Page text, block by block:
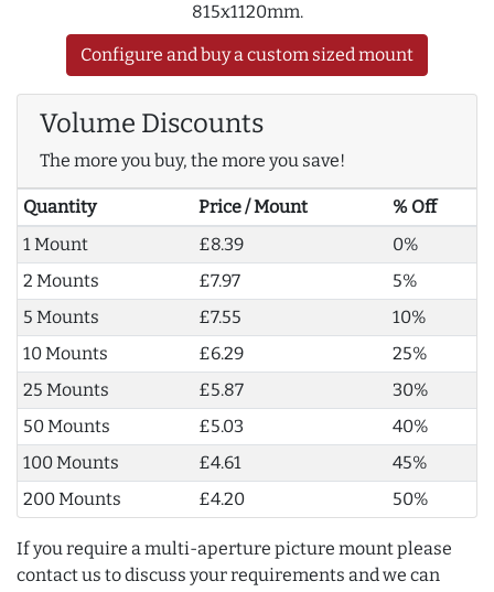
815x1120mm.
Configure and buy a custom sized mount
Volume Discounts
The more you buy, the more you save!
Quantity Price / Mount
% Off
1 Mount
£8.39
0%
2 Mounts
£7.97
5%
5 Mounts
£7.55
10%
10 Mounts
£6.29
25%
25 Mounts
£5.87
30%
50 Mounts
£5.03
40%
100 Mounts
£4.61
45%
200 Mounts
£4.20 50%
If you require a multi-aperture picture mount please
contact us to discuss your requirements and we can